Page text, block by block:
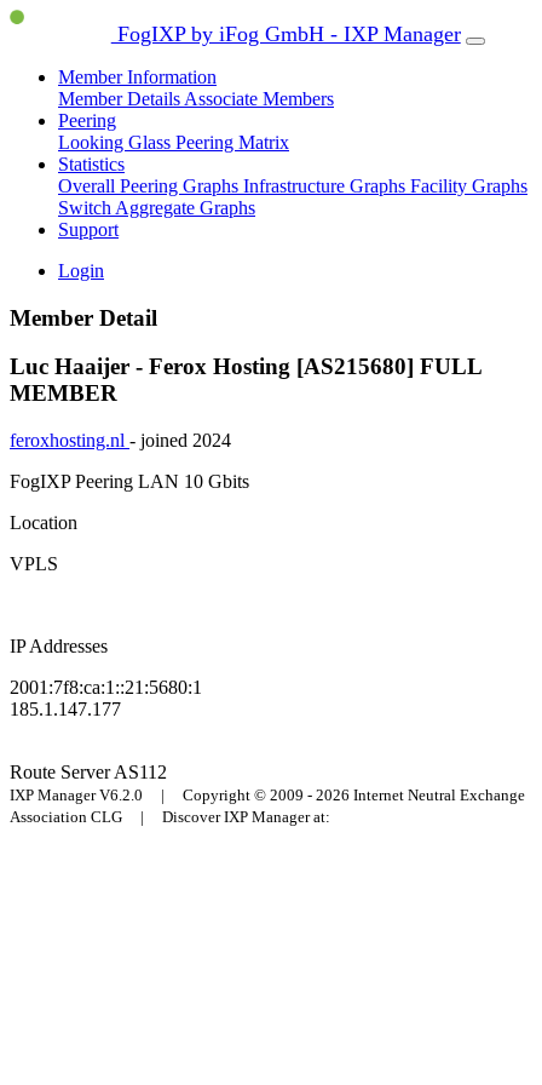
FogIXP by iFog GmbH - IXP Manager
Member Information
Member Details Associate Members
Peering
Looking Glass Peering Matrix
Statistics
Overall Peering Graphs Infrastructure Graphs Facility Graphs
Switch Aggregate Graphs
Support
Login
Member Detail
Luc Haaijer - Ferox Hosting [AS215680] FULL
MEMBER
feroxhosting.nl - joined 2024
FogIXP Peering LAN 10 Gbits
Location
VPLS
IP Addresses
2001:7f8:ca:1::21:5680:1
185.1.147.177
Route ServerAS112
IXP Manager V6.2.0 | Copyright © 2009 - 2026 Internet Neutral Exchange
Association CLG | Discover IXP Manager at: